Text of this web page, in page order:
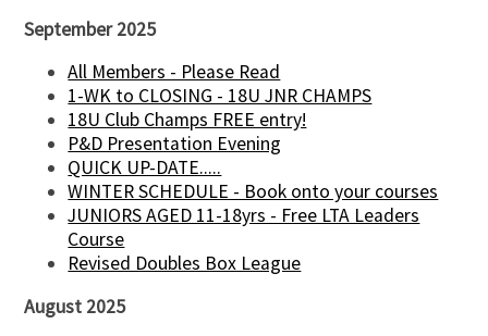
September 2025
All Members - Please Read
1-WK to CLOSING - 18U JNR CHAMPS
18U Club Champs FREE entry!
P&D Presentation Evening
QUICK UP-DATE.....
WINTER SCHEDULE - Book onto your courses
JUNIORS AGED 11-18yrs - Free LTA Leaders
Course
Revised Doubles Box League
August 2025